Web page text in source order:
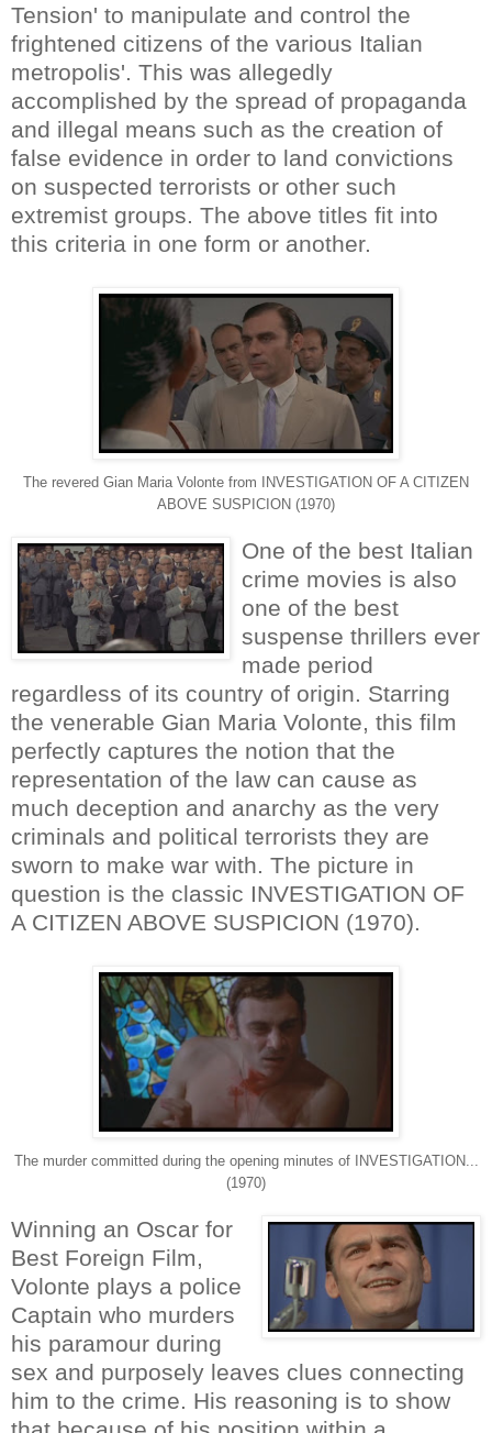
Tension' to manipulate and control the
frightened citizens of the various Italian
metropolis'. This was allegedly
accomplished by the spread of propaganda
and illegal means such as the creation of
false evidence in order to land convictions
on suspected terrorists or other such
extremist groups. The above titles fit into
this criteria in one form or another.
The revered Gian Maria Volonte from INVESTIGATION OF A CITIZEN
ABOVE SUSPICION (1970)
One of the best Italian
crime movies is also
one of the best
suspense thrillers ever
made period
regardless of its country of origin. Starring
the venerable Gian Maria Volonte, this film
perfectly captures the notion that the
representation of the law can cause as
much deception and anarchy as the very
criminals and political terrorists they are
sworn to make war with. The picture in
question is the classic INVESTIGATION OF
A CITIZEN ABOVE SUSPICION (1970).
The murder committed during the opening minutes of INVESTIGATION...
(1970)
Winning an Oscar for
Best Foreign Film,
Volonte plays a police
Captain who murders
his paramour during
sex and purposely leaves clues connecting
him to the crime. His reasoning is to show